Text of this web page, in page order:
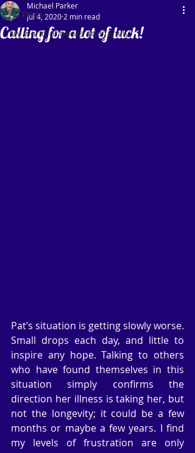
All Posts
My world of books and family
Calling for a lot of luck!
Michael Parker
Jul 4, 2020 2 min read
Pat’s situation is getting slowly worse.
Small drops each day, and little to
inspire any hope. Talking to others
who have found themselves in this
situation simply confirms the
direction her illness is taking her, but
not the longevity; it could be a few
months or maybe a few years. I find
my levels of frustration are only